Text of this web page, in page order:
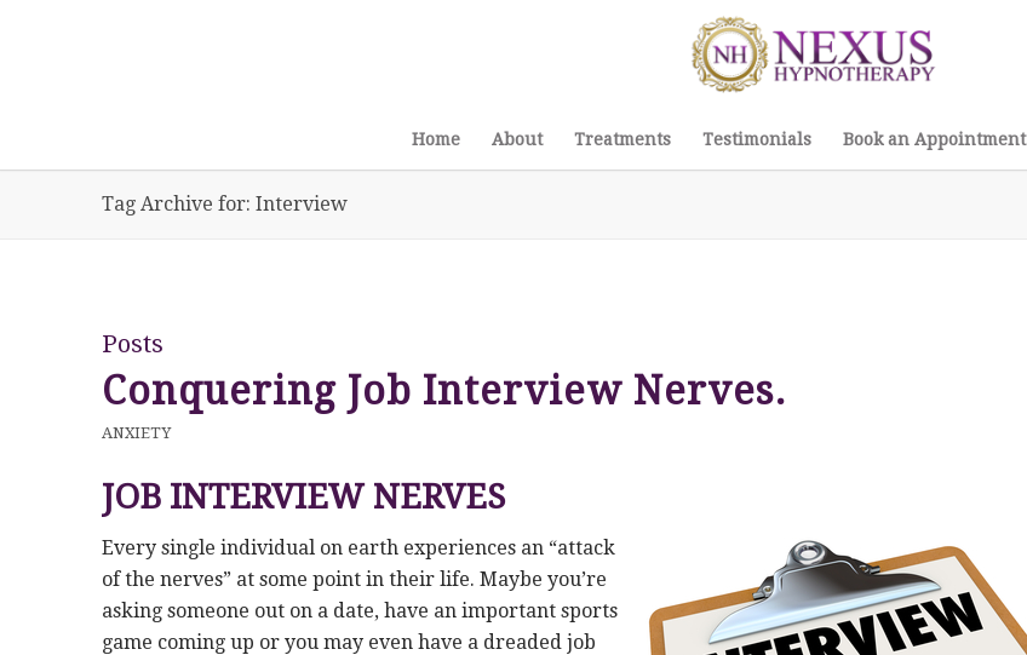
Home About Treatments Testimonials Book an Appointment
Tag Archive for: Interview
Posts
Conquering Job Interview Nerves.
ANXIETY
JOB INTERVIEW NERVES
Every single individual on earth experiences an “attack
of the nerves” at some point in their life. Maybe you’re
asking someone out on a date, have an important sports
game coming up or you may even have a dreaded job